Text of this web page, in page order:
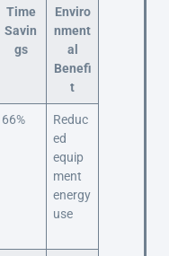
Time
Savin
gs
Enviro
nment
al
Benefi
t
66%
Reduc
ed
equip
ment
energy
use